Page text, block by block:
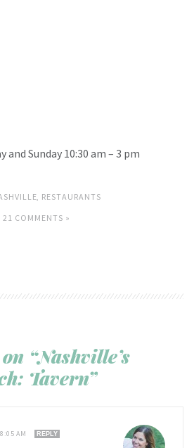
and Sunday 10:30 am – 3 pm
, RESTAURANTS
21 COMMENTS »
“Nashville’s
Tavern”
AM REPLY